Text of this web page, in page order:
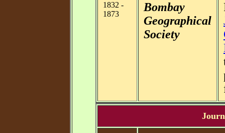
1832 -
1873
Bombay
Geographical
Society